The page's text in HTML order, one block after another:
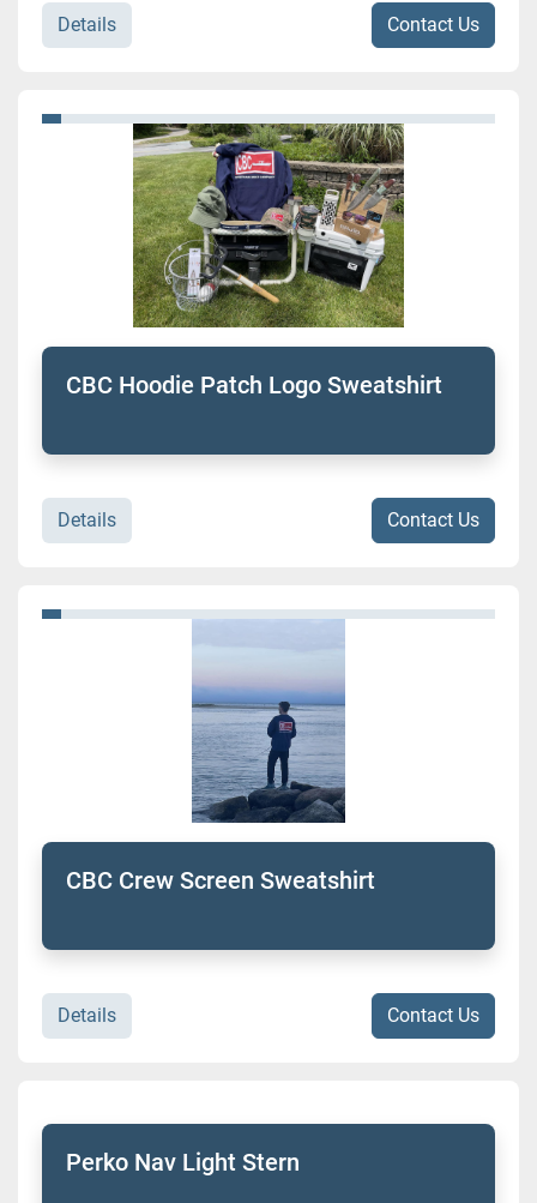
Details Contact Us
CBC Hoodie Patch Logo Sweatshirt
Details Contact Us
CBC Crew Screen Sweatshirt
Details Contact Us
Perko Nav Light Stern